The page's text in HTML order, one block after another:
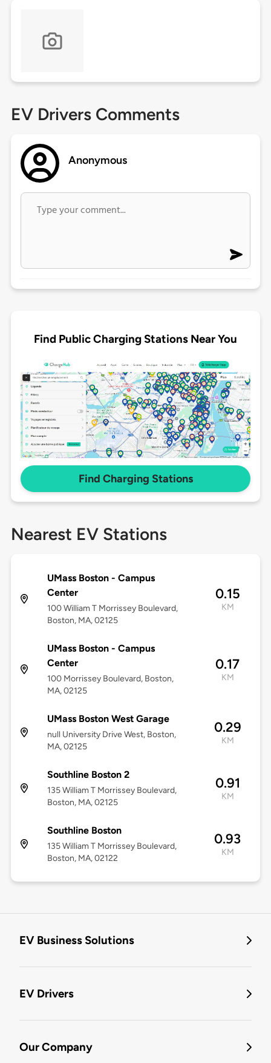
EV Drivers Comments
Anonymous
Find Public Charging Stations Near You
Find Charging Stations
Nearest EV Stations
UMass Boston - Campus
Center
100 William T Morrissey Boulevard,
Boston, MA, 02125
0.15
KM
UMass Boston - Campus
Center
100 Morrissey Boulevard, Boston,
MA, 02125
0.17
KM
UMass Boston West Garage
null University Drive West, Boston,
MA, 02125
0.29
KM
Southline Boston 2
135 William T Morrissey Boulevard,
Boston, MA, 02125
0.91
KM
Southline Boston
135 William T Morrissey Boulevard,
Boston, MA, 02122
0.93
KM
EV Business Solutions
EV Drivers
Our Company